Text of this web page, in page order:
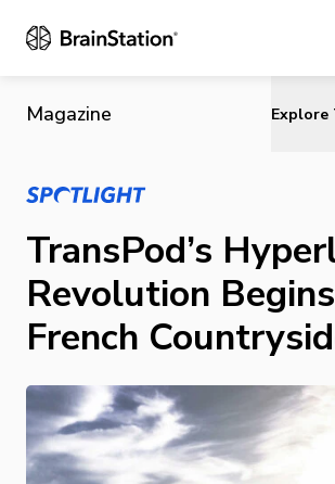
Magazine Explore
TransPod’s
Revolution
French